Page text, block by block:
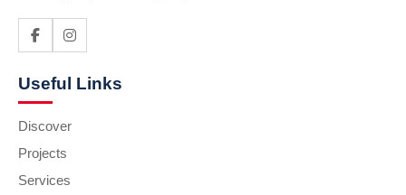
Useful Links
Discover
Projects
Services